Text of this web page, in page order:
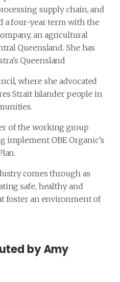
supply chain, and
a four-year term with the
an agricultural
Queensland. She has
Queensland
where she advocated
Strait Islander people in
of the working group
implement OBE Organic's
comes through as
safe, healthy and
foster an environment of
by Amy